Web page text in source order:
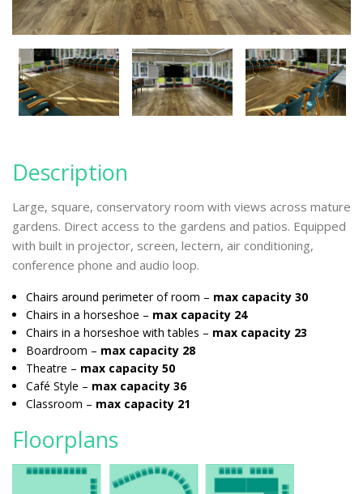
Description
Large, square, conservatory room with views across mature
gardens. Direct access to the gardens and patios. Equipped
with built in projector, screen, lectern, air conditioning,
conference phone and audio loop.
Chairs around perimeter of room – max capacity 30
Chairs in a horseshoe – max capacity 24
Chairs in a horseshoe with tables – max capacity 23
Boardroom – max capacity 28
Theatre – max capacity 50
Café Style – max capacity 36
Classroom – max capacity 21
Floorplans